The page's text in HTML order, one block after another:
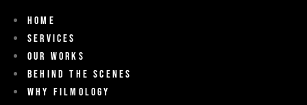
Home
Services
Our Works
Behind The Scenes
Why Filmology